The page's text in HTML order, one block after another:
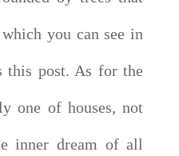
you can see in
this post. As for the
one of houses, not
inner dream of all